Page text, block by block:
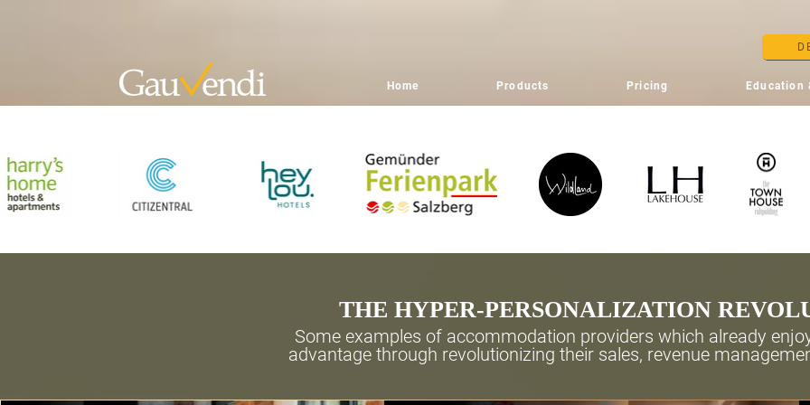
Home Products Pricing Education
THE HYPER-PERSONALIZATION
Some examples of accommodation providers which already
advantage through revolutionizing their sales, revenue